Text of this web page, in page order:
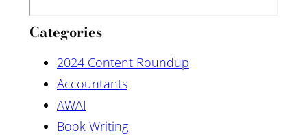
Categories
2024 Content Roundup
Accountants
AWAI
Book Writing